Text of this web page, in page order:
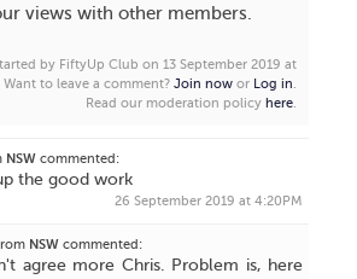
views with other members.
by FiftyUp Club on 13 September 2019 at
Want to leave a comment? Join now or Log in.
Read our moderation policy here.
NSW commented:
the good work
26 September 2019 at 4:20PM
NSW commented:
agree more Chris. Problem is, here